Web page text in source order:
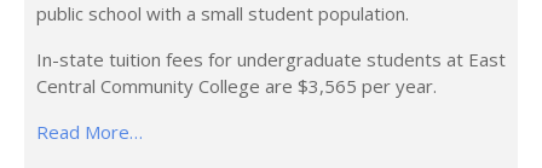
public school with a small student population.
In-state tuition fees for undergraduate students at East
Central Community College are $3,565 per year.
Read More…